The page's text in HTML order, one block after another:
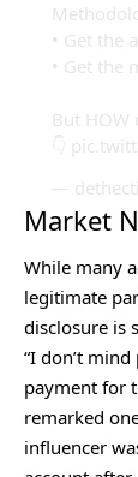
• Get the
• Get the
But HOW
—
Market
While many
legitimate
disclosure is
“I don’t
payment for
remarked
influencer